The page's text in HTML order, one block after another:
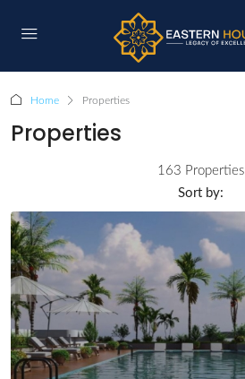
Home Properties
Properties
163 Properties
Sort by: